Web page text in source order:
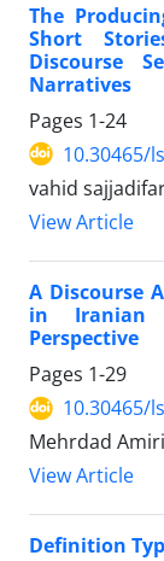
The
Short
Discourse
Narratives
Pages 1-24
10.30465/
vahid
View Article
A Discourse
in Iranian
Perspective
Pages 1-29
10.30465/
Mehrdad Amiri
View Article
Definition